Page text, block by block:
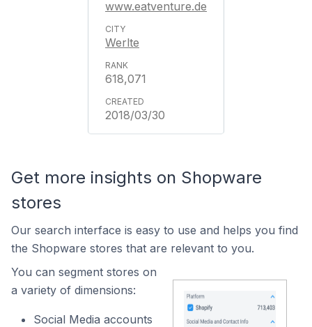
www.eatventure.de
Werlte
618,071
2018/03/30
Get more insights on Shopware
stores
Our search interface is easy to use and helps you find
the Shopware stores that are relevant to you.
You can segment stores on
a variety of dimensions:
Social Media accounts